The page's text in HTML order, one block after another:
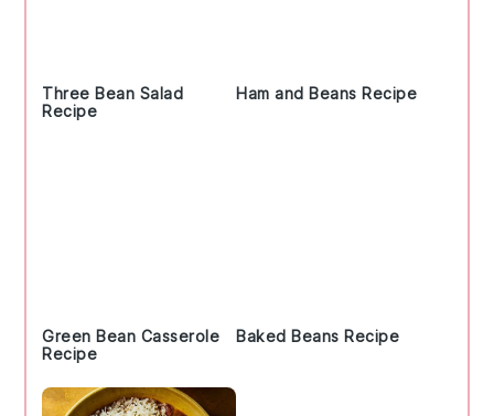
Three Bean Salad
Recipe
Ham and Beans Recipe
Green Bean Casserole
Recipe
Baked Beans Recipe